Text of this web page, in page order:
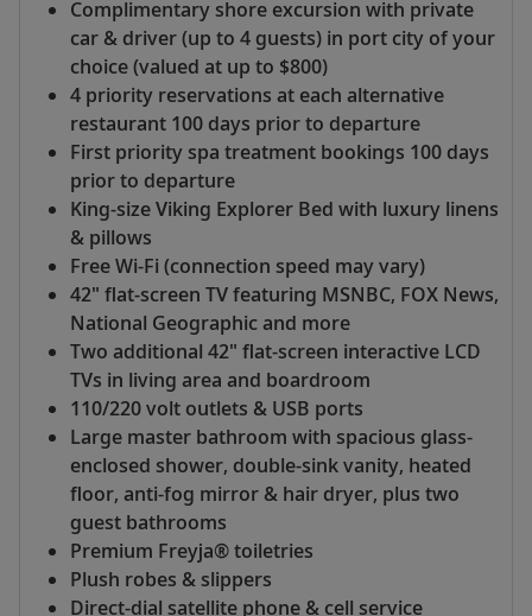
Complimentary shore excursion with private
car & driver (up to 4 guests) in port city of your
choice (valued at up to $800)
4 priority reservations at each alternative
restaurant 100 days prior to departure
First priority spa treatment bookings 100 days
prior to departure
King-size Viking Explorer Bed with luxury linens
& pillows
Free Wi-Fi (connection speed may vary)
42" flat-screen TV featuring MSNBC, FOX News,
National Geographic and more
Two additional 42" flat-screen interactive LCD
TVs in living area and boardroom
110/220 volt outlets & USB ports
Large master bathroom with spacious glass-
enclosed shower, double-sink vanity, heated
floor, anti-fog mirror & hair dryer, plus two
guest bathrooms
Premium Freyja® toiletries
Plush robes & slippers
Direct-dial satellite phone & cell service